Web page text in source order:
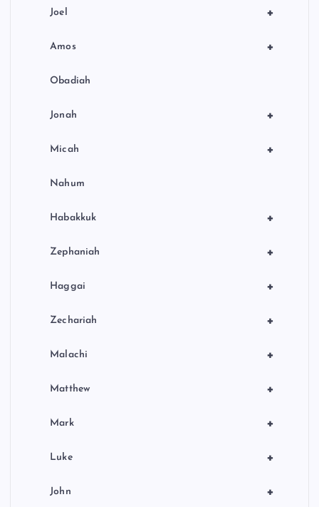
+
Joel
+
Amos
Obadiah
+
Jonah
+
Micah
Nahum
+
Habakkuk
+
Zephaniah
+
Haggai
+
Zechariah
+
Malachi
+
Matthew
+
Mark
+
Luke
+
John